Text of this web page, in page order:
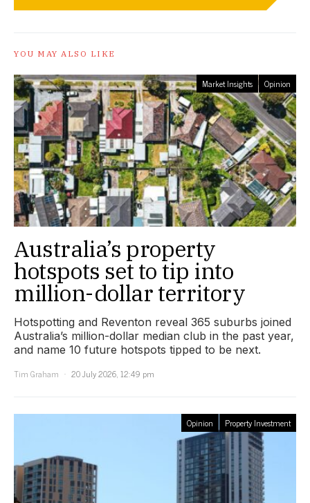
YOU MAY ALSO LIKE
Market Insights Opinion
Australia’s property
hotspots set to tip into
million-dollar territory
Hotspotting and Reventon reveal 365 suburbs joined
Australia’s million-dollar median club in the past year,
and name 10 future hotspots tipped to be next.
Tim Graham
20 July 2026, 12:49 pm
Opinion Property Investment